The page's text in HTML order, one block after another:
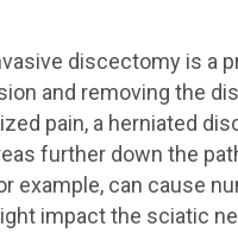
discectomy is a
and removing the
pain, a herniated
further down the
example, can cause
impact the sciatic